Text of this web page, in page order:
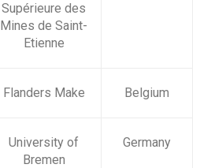
Supérieure des
Mines de Saint-
Etienne
Flanders Make Belgium
University of
Bremen
Germany